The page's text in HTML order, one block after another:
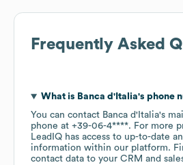
Frequently Asked
What is Banca d'Italia's phone
You can contact Banca d'Italia's
phone at +39-06-4****. For more
LeadIQ has access to up-to-date
information within our platform.
contact data to your CRM and